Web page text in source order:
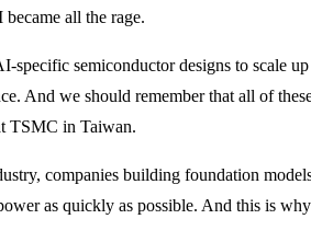
all the rage.
specific semiconductor designs to scale
And we should remember that all of
TSMC in Taiwan.
companies building foundation
as quickly as possible. And this is